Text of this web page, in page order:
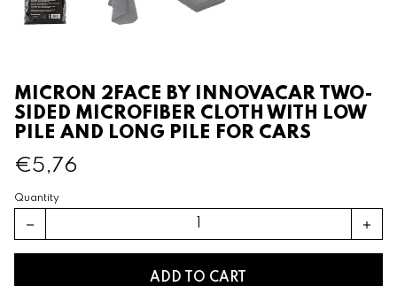
MICRON 2FACE BY INNOVACAR TWO-
SIDED MICROFIBER CLOTH WITH LOW
PILE AND LONG PILE FOR CARS
€5,76
Quantity
remove add
ADD TO CART